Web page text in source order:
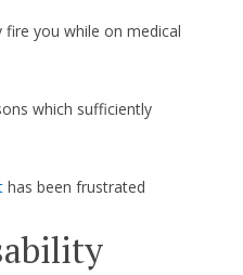
you while on medical
which sufficiently
has been frustrated